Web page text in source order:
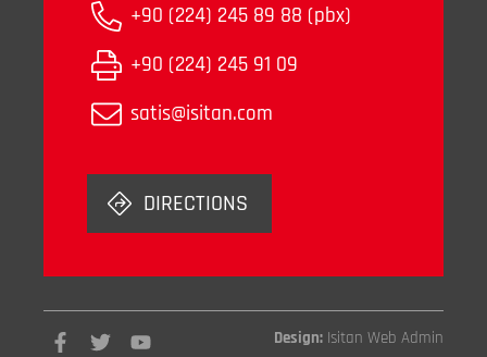
+90 (224) 245 89 88 (pbx)
+90 (224) 245 91 09
satis@isitan.com
DIRECTIONS
Design: Isitan Web Admin